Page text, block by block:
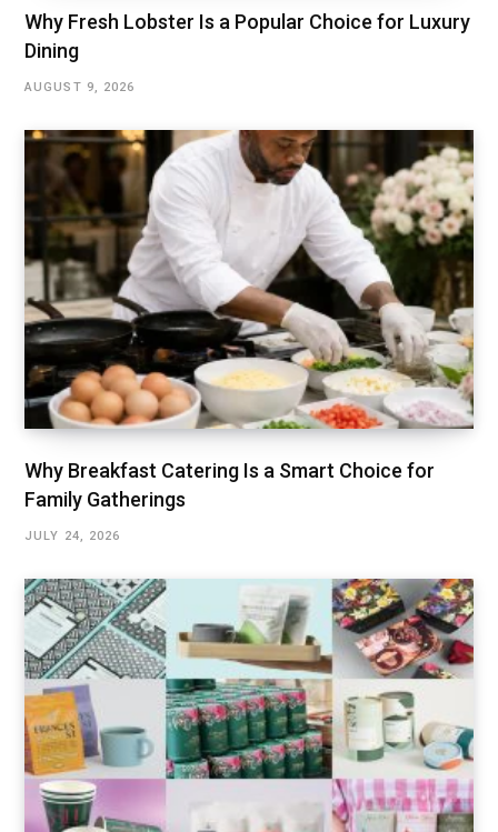
Why Fresh Lobster Is a Popular Choice for Luxury
Dining
AUGUST 9, 2026
Why Breakfast Catering Is a Smart Choice for
Family Gatherings
JULY 24, 2026